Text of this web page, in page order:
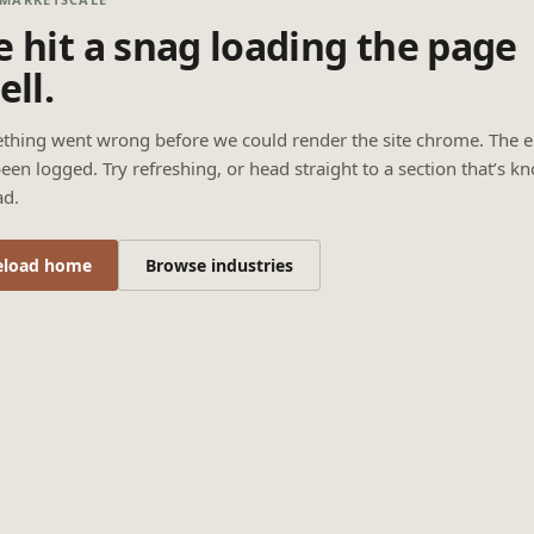
hit a snag loading the page
went wrong before we could render the site chrome. The
logged. Try refreshing, or head straight to a section that’s
home Browse industries